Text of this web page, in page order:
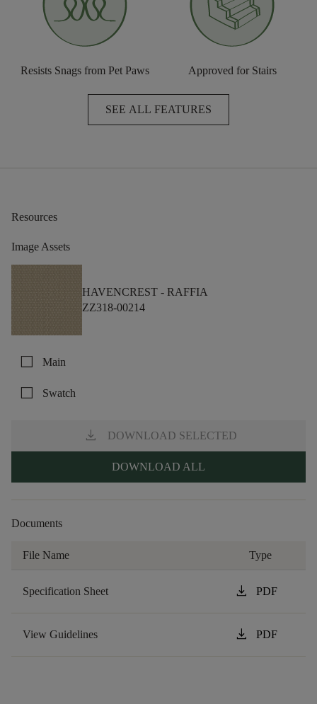
Resists Snags from Pet Paws Approved for Stairs
SEE ALL FEATURES
Resources
Image Assets
HAVENCREST - RAFFIA
ZZ318-00214
check_box_outline_blank Main
check_box_outline_blank Swatch
download DOWNLOAD SELECTED
DOWNLOAD ALL
Documents
File Name Type
Specification Sheet download PDF
View Guidelines download PDF